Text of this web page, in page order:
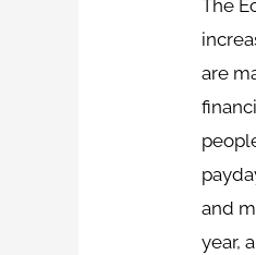
The
are
and
year,